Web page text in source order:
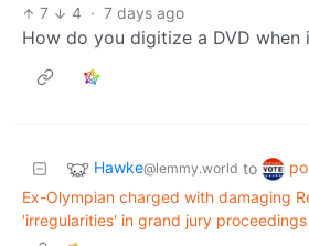
7
4 · 7 days ago
How do you digitize a DVD when
Hawke@lemmy.world to
Ex-Olympian charged with damaging
'irregularities' in grand jury proceedings